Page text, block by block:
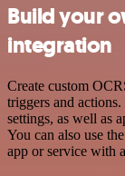
Build your
integration
Create custom
triggers and
settings, as well as
You can also use
app or service with